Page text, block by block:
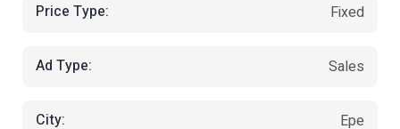
Price Type: Fixed
Ad Type: Sales
City: Epe